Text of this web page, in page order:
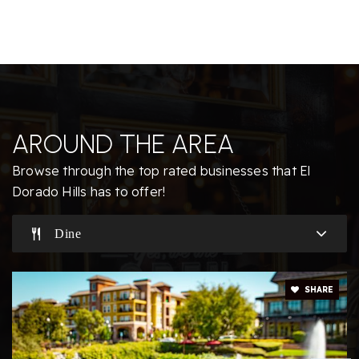
916-933-1828
Public KG-5
Buckeye Union Mandarin Immersion Charter
916-933-9746
Public KG-12
AROUND THE AREA
Browse through the top rated businesses that El
Dorado Hills has to offer!
Dine
SHARE